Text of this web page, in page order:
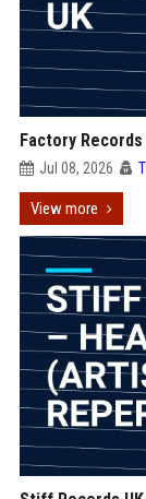
Factory Records
Jul 08, 2026
View more